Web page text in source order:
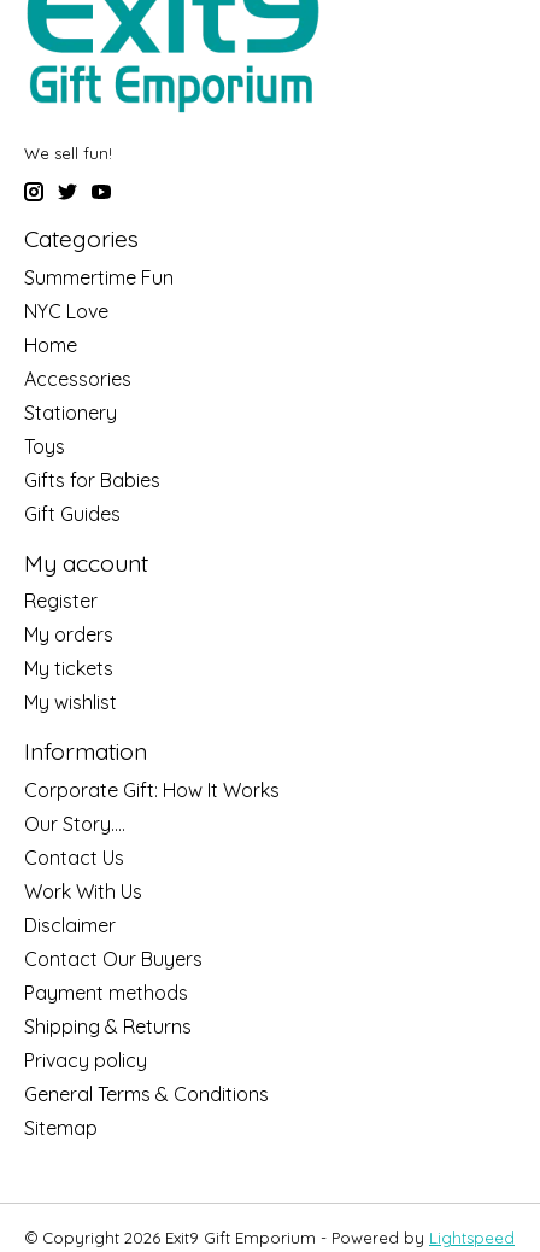
We sell fun!
Categories
Summertime Fun
NYC Love
Home
Accessories
Stationery
Toys
Gifts for Babies
Gift Guides
My account
Register
My orders
My tickets
My wishlist
Information
Corporate Gift: How It Works
Our Story....
Contact Us
Work With Us
Disclaimer
Contact Our Buyers
Payment methods
Shipping & Returns
Privacy policy
General Terms & Conditions
Sitemap
© Copyright 2026 Exit9 Gift Emporium - Powered by Lightspeed